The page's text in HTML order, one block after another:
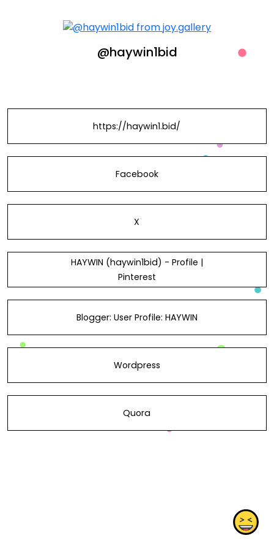
@haywin1bid
https://haywin1.bid/
Facebook
X
HAYWIN (haywin1bid) - Profile |
Pinterest
Blogger: User Profile: HAYWIN
Wordpress
Quora